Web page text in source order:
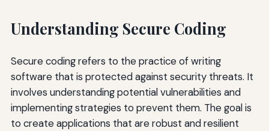
Understanding Secure Coding
Secure coding refers to the practice of writing
software that is protected against security threats. It
involves understanding potential vulnerabilities and
implementing strategies to prevent them. The goal is
to create applications that are robust and resilient